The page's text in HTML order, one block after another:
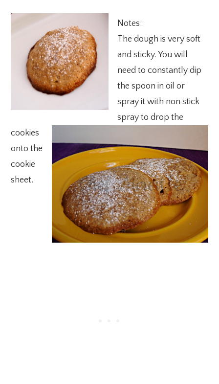
Notes:
The dough is very soft
and sticky. You will
need to constantly dip
the spoon in oil or
spray it with non stick
spray to drop the
cookies
onto the
cookie
sheet.